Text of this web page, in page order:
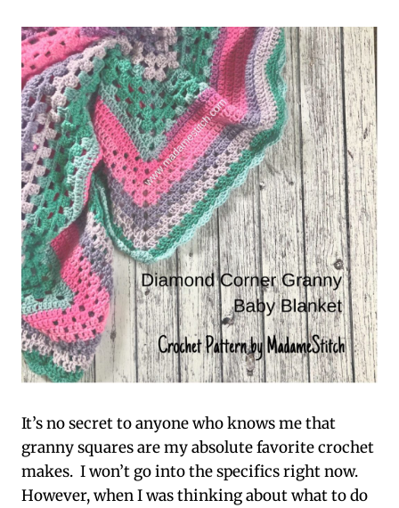
It’s no secret to anyone who knows me that
granny squares are my absolute favorite crochet
makes. I won’t go into the specifics right now.
However, when I was thinking about what to do